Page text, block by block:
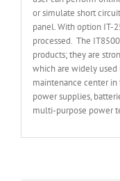
or simulate short
panel. With option IT-
processed. The
products; they are
which are widely
maintenance center
power supplies,
multi-purpose power